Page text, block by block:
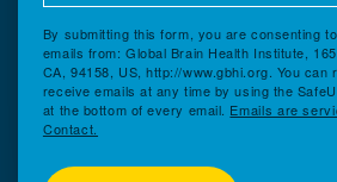
By submitting this form, you are consenting
emails from: Global Brain Health Institute,
CA, 94158, US, http://www.gbhi.org. You
receive emails at any time by using the
at the bottom of every email. Emails are
Contact.